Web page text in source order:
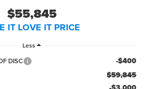
$55,845
IT LOVE IT PRICE
Less
DISC -$400
$59,845